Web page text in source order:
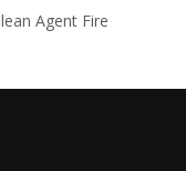
Agent Fire